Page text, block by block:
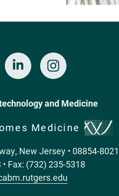
Instagram
and Medicine
Medicine
New Jersey • 08854-8021
Fax: (732) 235-5318